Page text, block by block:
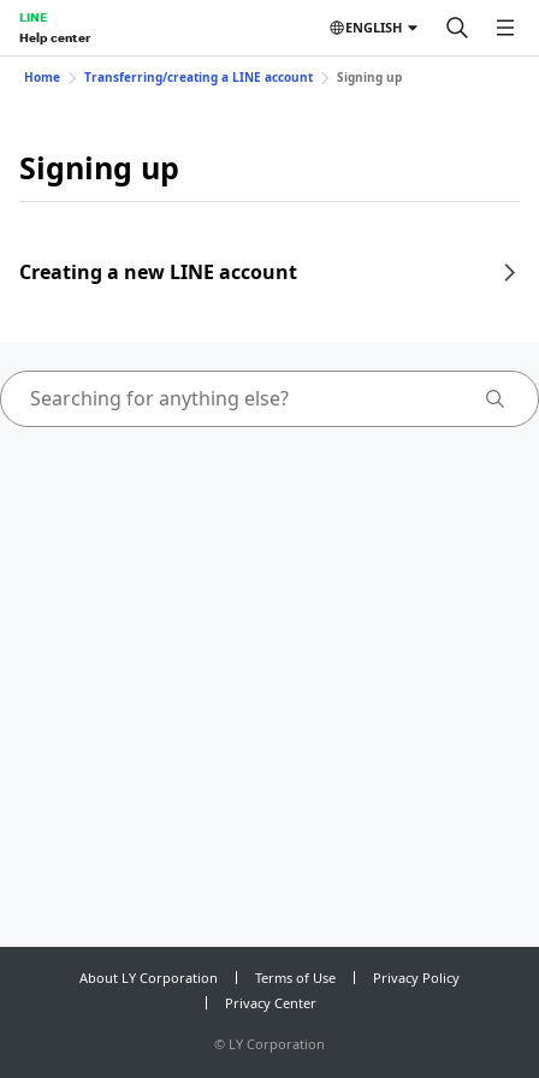
LINE
Help center
ENGLISH
Home Transferring/creating a LINE account Signing up
Signing up
Creating a new LINE account
About LY Corporation Terms of Use
Privacy Policy
Privacy Center
© LY Corporation